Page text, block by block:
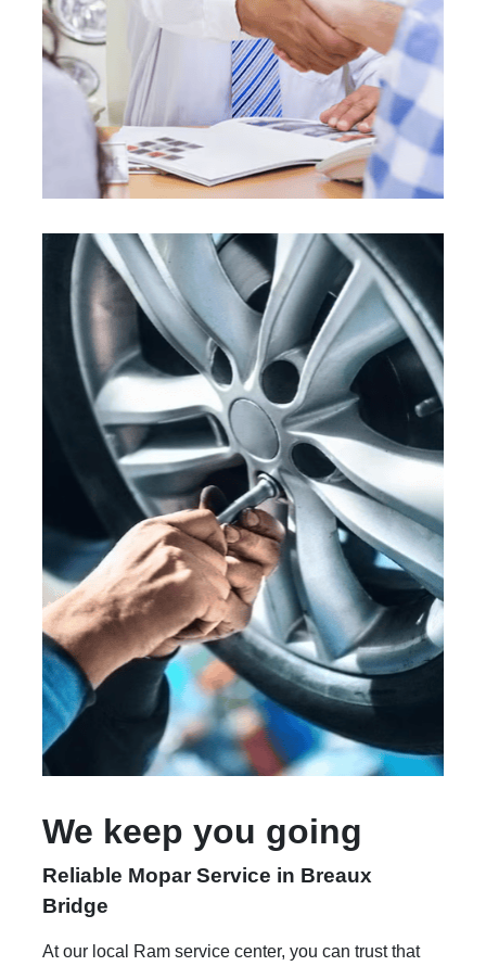
We keep you going
Reliable Mopar Service in Breaux
Bridge
At our local Ram service center, you can trust that